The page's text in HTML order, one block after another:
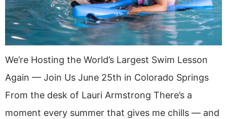
We’re Hosting the World’s Largest Swim Lesson
Again — Join Us June 25th in Colorado Springs
From the desk of Lauri Armstrong There’s a
moment every summer that gives me chills — and